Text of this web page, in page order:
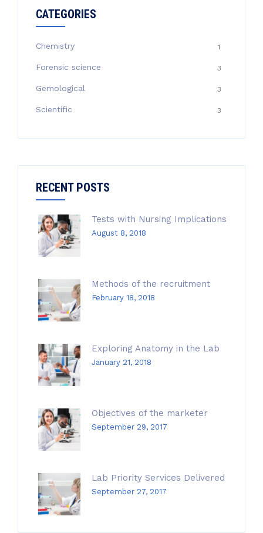
CATEGORIES
Chemistry 1
Forensic science 3
Gemological 3
Scientific 3
RECENT POSTS
Tests with Nursing Implications
August 8, 2018
Methods of the recruitment
February 18, 2018
Exploring Anatomy in the Lab
January 21, 2018
Objectives of the marketer
September 29, 2017
Lab Priority Services Delivered
September 27, 2017